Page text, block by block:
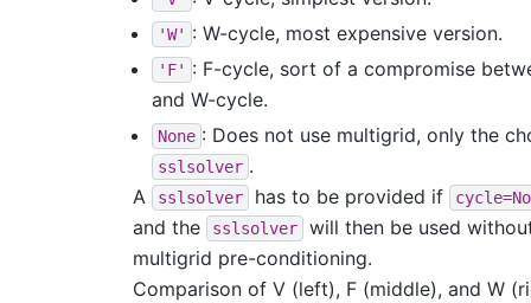
'W' : W-cycle, most expensive version.
'F' : F-cycle, sort of a compromise
and W-cycle.
None : Does not use multigrid, only the
sslsolver .
A
sslsolver has to be provided if
and the sslsolver
will then be used
multigrid pre-conditioning.
Comparison of V (left), F (middle), and W